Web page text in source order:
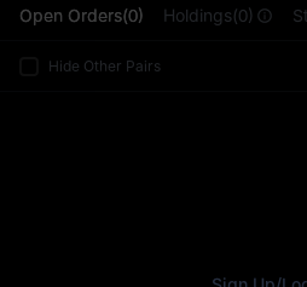
Open Orders(0) Holdings(0)
Hide Other Pairs